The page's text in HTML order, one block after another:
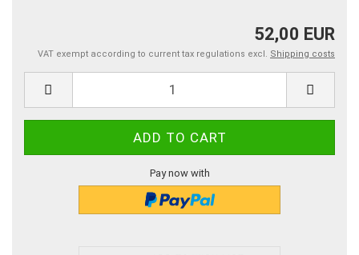
52,00 EUR
VAT exempt according to current tax regulations excl. Shipping costs
Pay now with